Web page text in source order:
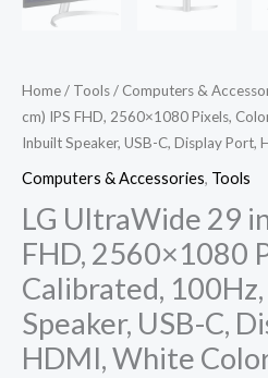
Home/ Tools/ Computers &
cm) IPS FHD, 2560×1080 Pixels,
Inbuilt Speaker, USB-C, Display
Computers & Accessories, Tools
LG UltraWide 29
FHD, 2560×1080
Calibrated,
Speaker, USB-C,
HDMI, White
HDMI,
quantity